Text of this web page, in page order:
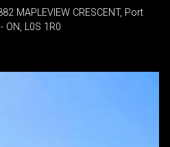
MAPLEVIEW CRESCENT, Port
ON, L0S 1R0